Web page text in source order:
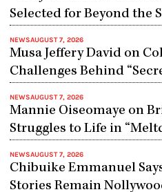
Selected for Beyond the
NEWSAUGUST 7, 2026
Musa Jeffery David on
Challenges Behind
NEWSAUGUST 7, 2026
Mannie Oiseomaye on
Struggles to Life in
NEWSAUGUST 7, 2026
Chibuike Emmanuel
Stories Remain